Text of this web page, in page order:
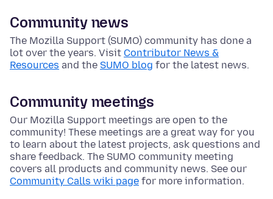
Community news
The Mozilla Support (SUMO) community has done a
lot over the years. Visit Contributor News &
Resources and the SUMO blog for the latest news.
Community meetings
Our Mozilla Support meetings are open to the
community! These meetings are a great way for you
to learn about the latest projects, ask questions and
share feedback. The SUMO community meeting
covers all products and community news. See our
Community Calls wiki page for more information.